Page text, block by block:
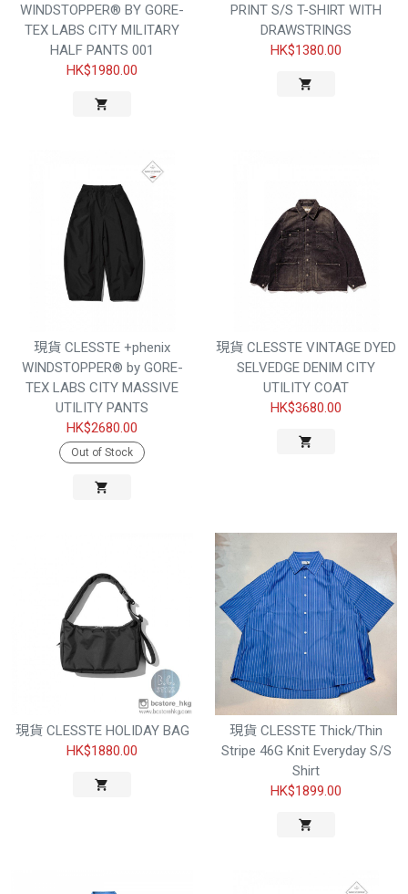
WINDSTOPPER® BY GORE-
TEX LABS CITY MILITARY
HALF PANTS 001
HK$1980.00
PRINT S/S T-SHIRT WITH
DRAWSTRINGS
HK$1380.00
現貨 CLESSTE +phenix
WINDSTOPPER® by GORE-
TEX LABS CITY MASSIVE
UTILITY PANTS
HK$2680.00
Out of Stock
現貨 CLESSTE VINTAGE DYED
SELVEDGE DENIM CITY
UTILITY COAT
HK$3680.00
現貨 CLESSTE HOLIDAY BAG
HK$1880.00
現貨 CLESSTE Thick/Thin
Stripe 46G Knit Everyday S/S
Shirt
HK$1899.00